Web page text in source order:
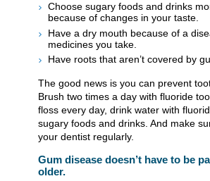
Choose sugary foods and drinks
because of changes in your taste.
Have a dry mouth because of a
medicines you take.
Have roots that aren’t covered by
The good news is you can prevent
Brush two times a day with fluoride
floss every day, drink water with
sugary foods and drinks. And make
your dentist regularly.
Gum disease doesn’t have to be
older.